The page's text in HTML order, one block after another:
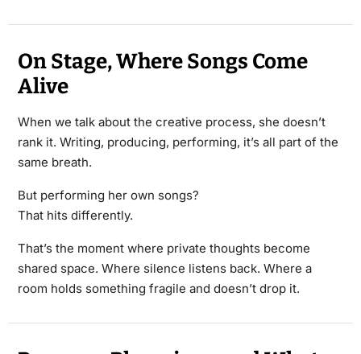
On Stage, Where Songs Come
Alive
When we talk about the creative process, she doesn’t
rank it. Writing, producing, performing, it’s all part of the
same breath.
But performing her own songs?
That hits differently.
That’s the moment where private thoughts become
shared space. Where silence listens back. Where a
room holds something fragile and doesn’t drop it.